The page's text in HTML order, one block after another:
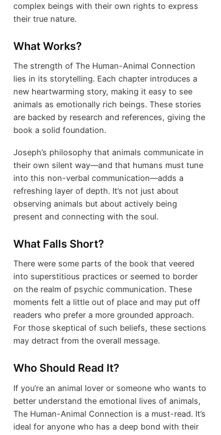
complex beings with their own rights to express
their true nature.
What Works?
The strength of The Human-Animal Connection
lies in its storytelling. Each chapter introduces a
new heartwarming story, making it easy to see
animals as emotionally rich beings. These stories
are backed by research and references, giving the
book a solid foundation.
Joseph’s philosophy that animals communicate in
their own silent way—and that humans must tune
into this non-verbal communication—adds a
refreshing layer of depth. It’s not just about
observing animals but about actively being
present and connecting with the soul.
What Falls Short?
There were some parts of the book that veered
into superstitious practices or seemed to border
on the realm of psychic communication. These
moments felt a little out of place and may put off
readers who prefer a more grounded approach.
For those skeptical of such beliefs, these sections
may detract from the overall message.
Who Should Read It?
If you’re an animal lover or someone who wants to
better understand the emotional lives of animals,
The Human-Animal Connection is a must-read. It’s
ideal for anyone who has a deep bond with their